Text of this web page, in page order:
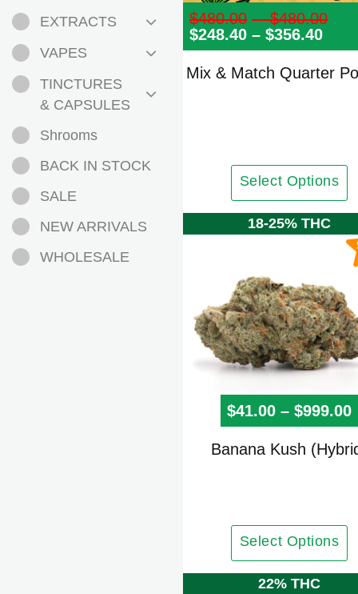
EXTRACTS
VAPES
TINCTURES
& CAPSULES
Shrooms
BACK IN STOCK
SALE
NEW ARRIVALS
WHOLESALE
$480.00 – $480.00
$248.40 – $356.40
Mix & Match Quarter
Select Options
18-25% THC
$41.00 – $999.00
Banana Kush
Select Options
This
variants.
The
options
22% THC